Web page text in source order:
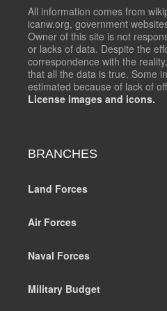
All information comes from
icanw.org, government
Owner of this site is not
or lacks of data. Despite the
correspondence with the
that all the data is true. Some
estimated because of lack of
License images and icons.
BRANCHES
Land Forces
Air Forces
Naval Forces
Military Budget